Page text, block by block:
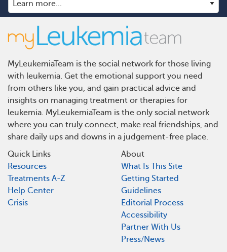
MyLeukemiaTeam is the social network for those living
with leukemia. Get the emotional support you need
from others like you, and gain practical advice and
insights on managing treatment or therapies for
leukemia. MyLeukemiaTeam is the only social network
where you can truly connect, make real friendships, and
share daily ups and downs in a judgement-free place.
Quick Links
Resources
Treatments A-Z
Help Center
Crisis
About
What Is This Site
Getting Started
Guidelines
Editorial Process
Accessibility
Partner With Us
Press/News